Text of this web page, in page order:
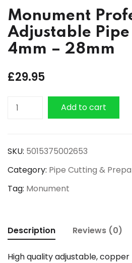
Monument
Adjustable
4mm – 28mm
£29.95
Monument
Professional
Cutter
4mm
-
Add to cart
SKU: 5015375002653
Category: Pipe Cutting &
Tag: Monument
Description Reviews (0)
High quality adjustable,